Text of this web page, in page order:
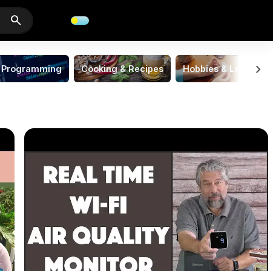
search
Programming Cooking & Recipes Hobbies & Leisure
chevron_right